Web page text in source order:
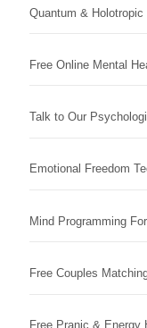
Quantum & Holotropic
Free Online Mental
Talk to Our
Emotional Freedom
Mind Programming
Free Couples
Free Pranic & Energy